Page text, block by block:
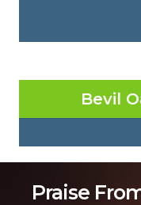
Bevil
Praise